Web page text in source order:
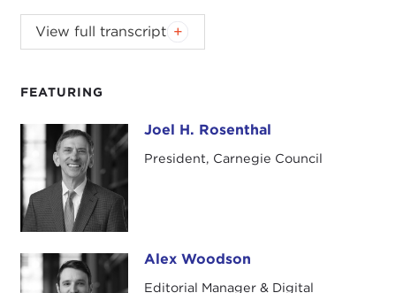
FEATURING
Joel H. Rosenthal Joel H. Rosenthal
President, Carnegie Council
Alex Woodson Alex Woodson
Editorial Manager & Digital
Responding to excerpts from U.S. Naval War
College's ProfessorTom Nichols
hostile anti-expert tone of the Trump era—
discusses how he approaches his area of expertise,
international relations. How did we end up here?
And is there reason for optimism when looking at
younger generations?
Council Senior FellowDevin Stewart
with Nichols on his bookThe Death of Expertise
View full transcript